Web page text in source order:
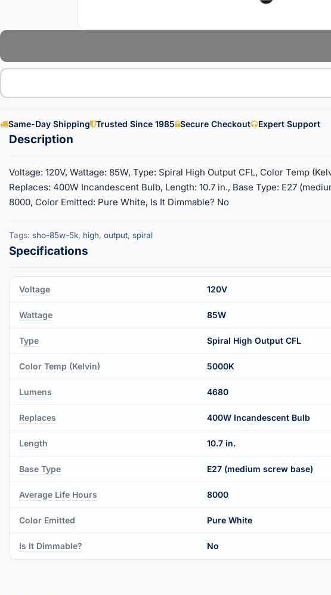
Same-Day Shipping Trusted Since 1985 Secure Checkout Expert Support
Voltage: 120V, Wattage: 85W, Type: Spiral High Output CFL, Color Temp
Replaces: 400W Incandescent Bulb, Length: 10.7 in., Base Type: E27
8000, Color Emitted: Pure White, Is It Dimmable? No
Tags: sho-85w-5k, high, output, spiral
Voltage 120V
Wattage 85W
Type Spiral High Output CFL
Color Temp (Kelvin) 5000K
Lumens 4680
Replaces 400W Incandescent Bulb
Length 10.7 in.
Base Type E27 (medium screw base)
Average Life Hours 8000
Color Emitted Pure White
Is It Dimmable? No